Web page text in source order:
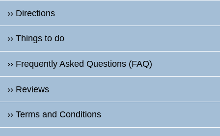
›› Directions
›› Things to do
›› Frequently Asked Questions (FAQ)
›› Reviews
›› Terms and Conditions